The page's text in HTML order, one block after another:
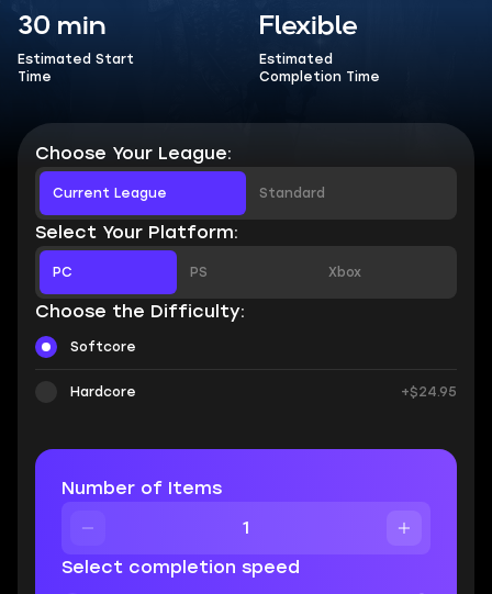
30 min
Estimated Start
Time
Flexible
Estimated
Completion Time
Choose Your League:
Current League Standard
Select Your Platform:
PC PS Xbox
Choose the Difficulty:
Softcore
Hardcore +$24.95
Number of Items
Select completion speed